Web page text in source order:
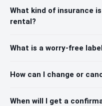
What kind of insurance
rental?
What is a worry-free
How can I change or
When will I get a